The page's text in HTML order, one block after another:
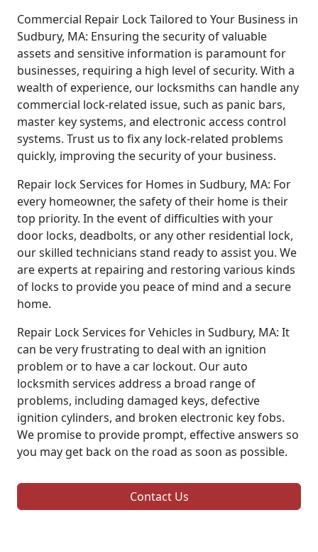
Commercial Repair Lock Tailored to Your Business in
Sudbury, MA: Ensuring the security of valuable
assets and sensitive information is paramount for
businesses, requiring a high level of security. With a
wealth of experience, our locksmiths can handle any
commercial lock-related issue, such as panic bars,
master key systems, and electronic access control
systems. Trust us to fix any lock-related problems
quickly, improving the security of your business.
Repair lock Services for Homes in Sudbury, MA: For
every homeowner, the safety of their home is their
top priority. In the event of difficulties with your
door locks, deadbolts, or any other residential lock,
our skilled technicians stand ready to assist you. We
are experts at repairing and restoring various kinds
of locks to provide you peace of mind and a secure
home.
Repair Lock Services for Vehicles in Sudbury, MA: It
can be very frustrating to deal with an ignition
problem or to have a car lockout. Our auto
locksmith services address a broad range of
problems, including damaged keys, defective
ignition cylinders, and broken electronic key fobs.
We promise to provide prompt, effective answers so
you may get back on the road as soon as possible.
Contact Us